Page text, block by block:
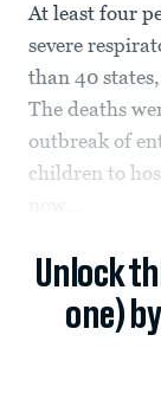
At least four
severe
than 40
The deaths
outbreak of
children to
Unlock
one)